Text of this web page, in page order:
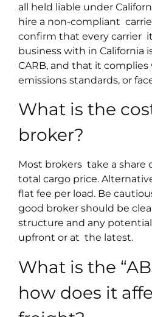
all held liable under
hire a non-compliant
confirm that every carrier
business with in California
CARB, and that it
emissions standards, or
What is the
broker?
Most brokers take a share
total cargo price.
flat fee per load. Be
good broker should be
structure and any
upfront or at the latest.
What is the
how does it